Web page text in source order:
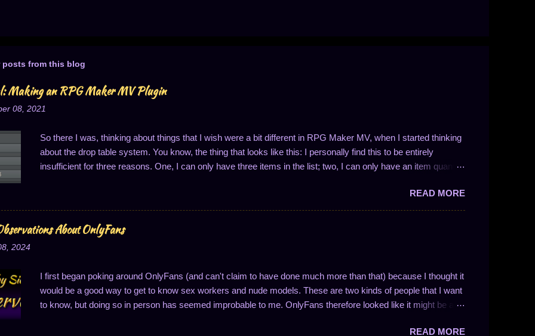
posts from this blog
Making an RPG Maker MV Plugin
08, 2021
So there I was, thinking about things that I wish were a bit different in RPG Maker MV, when I started thinking
about the drop table system. You know, the thing that looks like this: I personally find this to be entirely
insufficient for three reasons. One, I can only have three items in the list; two, I can only have an item quantity
last one is notably annoying because it means I can't have drop chances between 100% and 50%. So, like I
said, I got to thinking about this, and that's when it hit me: I could easily write a plugin to solve these problems!
Well, to easily solve two of these problems, anyway...changing the number of entries in the list is not so easy.
So I'll do just that: write a plugin to change how drop chances work and to enable drop quantities of more than
READ MORE
About OnlyFans
2024
I first began poking around OnlyFans (and can't claim to have done much more than that) because I thought it
would be a good way to get to know sex workers and nude models. These are two kinds of people that I want
to know, but doing so in person has seemed improbable to me. OnlyFans therefore looked like it might be a
structured. OnlyFans (OF for short) is set up a lot like a social media website with solid monetization options.
READ MORE